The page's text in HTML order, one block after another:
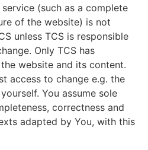
(such as a complete
of the website) is not
unless TCS is responsible
Only TCS has
website and its content.
access to change e.g. the
You assume sole
correctness and
adapted by You, with this